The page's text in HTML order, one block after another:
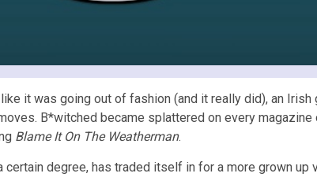
it was going out of fashion (and it really did), an
B*witched became splattered on every
Blame It On The Weatherman.
degree, has traded itself in for a more grown up